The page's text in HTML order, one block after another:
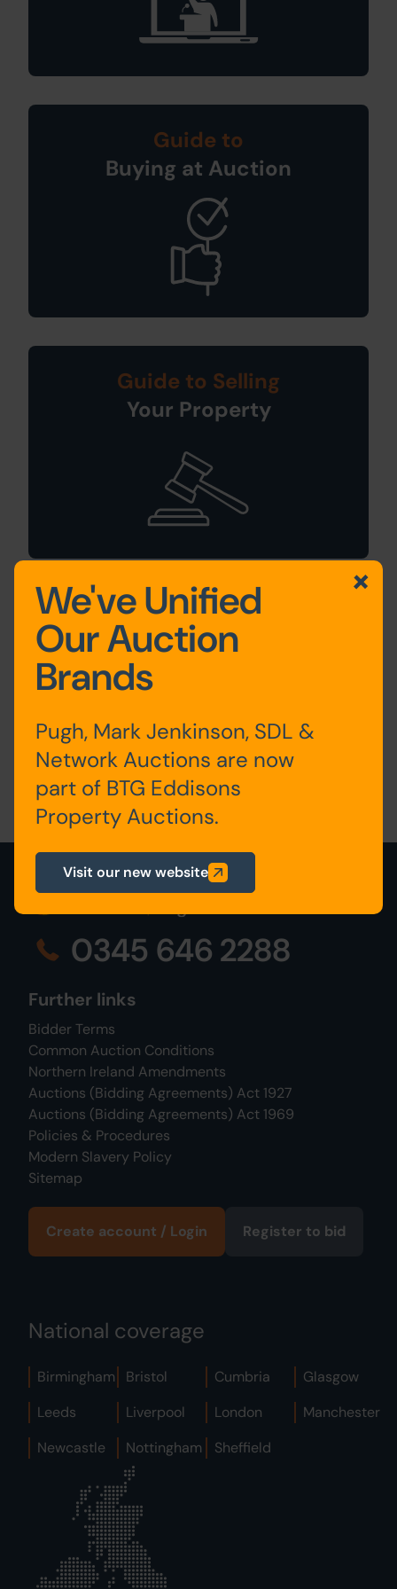
Guide to
Buying at Auction
Guide to Selling
Your Property
Sign Up For
Auction Alerts
0345 646 2288
Further links
Bidder Terms
Common Auction Conditions
Northern Ireland Amendments
Auctions (Bidding Agreements) Act 1927
Auctions (Bidding Agreements) Act 1969
Policies & Procedures
Modern Slavery Policy
Sitemap
Create account / Login Register to bid
National coverage
Birmingham Bristol Cumbria
Glasgow
Leeds
Liverpool London
Manchester
Newcastle
Nottingham Sheffield
We've Unified
Our Auction
Brands
Pugh, Mark Jenkinson, SDL &
Network Auctions are now
part of BTG Eddisons
Property Auctions.
Visit our new website